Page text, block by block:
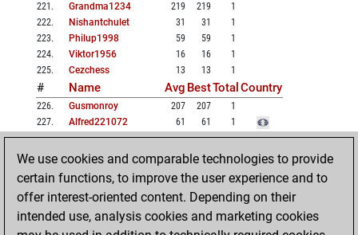
221 . Grandma1234 219 219
1
222. Nishantchulet 31 31
1
223. Philup1998 59 59
1
224. Viktor1956 16 16
1
225. Cezchess 13 13 1
# Name Avg BestTotal Country
226. Gusmonroy 207 207
1
227. Alfred221072 61 61
1
228. Komorof 45 45
1
229 . Msydvgchess 18 18
1
231 . Juha Järvi 7 7
1
232. Sanjay Suman 7 7
1
233. Mahvinabbasi 46 46 1
We use cookies and comparable technologies to provide
certain functions, to improve the user experience and to
offer interest-oriented content. Depending on their
intended use, analysis cookies and marketing cookies